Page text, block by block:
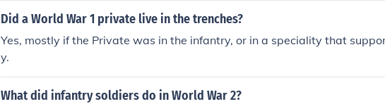
Did a World War 1 private live in the trenches?
Yes, mostly if the Private was in the infantry, or in a speciality that
y.
What did infantry soldiers do in World War 2?